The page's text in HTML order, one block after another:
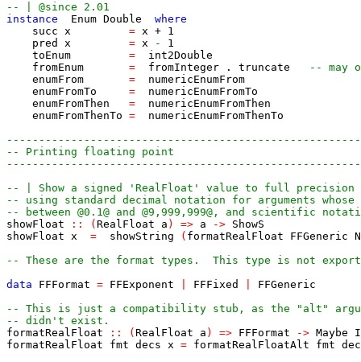
-- | @since 2.01
instance
Enum Double
where
succ x = x + 1
pred
x = x -
1
toEnum
=
int2Double
fromEnum
= fromInteger . truncate
-- may
enumFrom
=
numericEnumFrom
enumFromTo
=
numericEnumFromTo
enumFromThen
=
numericEnumFromThen
enumFromThenTo =
numericEnumFromThenTo
-- Printing floating point
-- | Show a signed 'RealFloat' value to full precision
-- using standard decimal notation for arguments
-- between @0.1@ and @9,999,999@, and scientific
showFloat
:: ( RealFloat a ) => a -> ShowS
showFloat x = showString ( formatRealFloat FFGeneric
-- These are the format types.  This type is not
data
FFFormat = FFExponent FFFixed
FFGeneric
-- This is just a compatibility stub, as the "alt"
-- didn't exist.
formatRealFloat
:: ( RealFloat a ) => FFFormat -> Maybe
formatRealFloat
fmt decs x = formatRealFloatAlt fmt